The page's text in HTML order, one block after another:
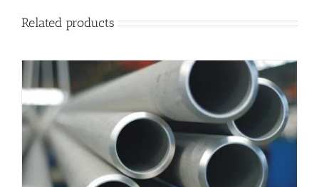
Related products